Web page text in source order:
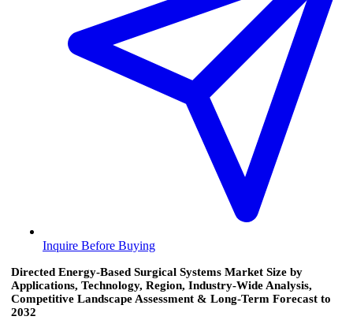
Inquire Before Buying
Directed Energy-Based Surgical Systems Market Size by
Applications, Technology, Region, Industry-Wide Analysis,
Competitive Landscape Assessment & Long-Term Forecast to
2032